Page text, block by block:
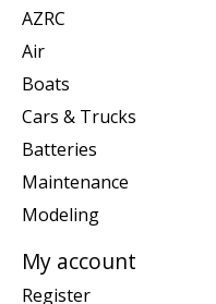
AZRC
Air
Boats
Cars & Trucks
Batteries
Maintenance
Modeling
My account
Register